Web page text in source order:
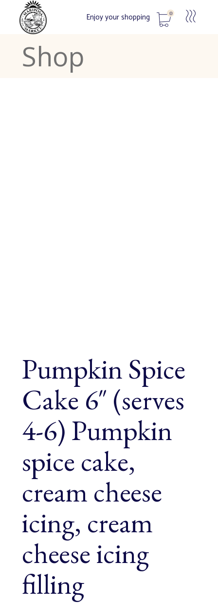
Enjoy your shopping 0
No products in the cart.
Shop
Pumpkin Spice
Cake 6″ (serves
4-6) Pumpkin
spice cake,
cream cheese
icing, cream
cheese icing
filling